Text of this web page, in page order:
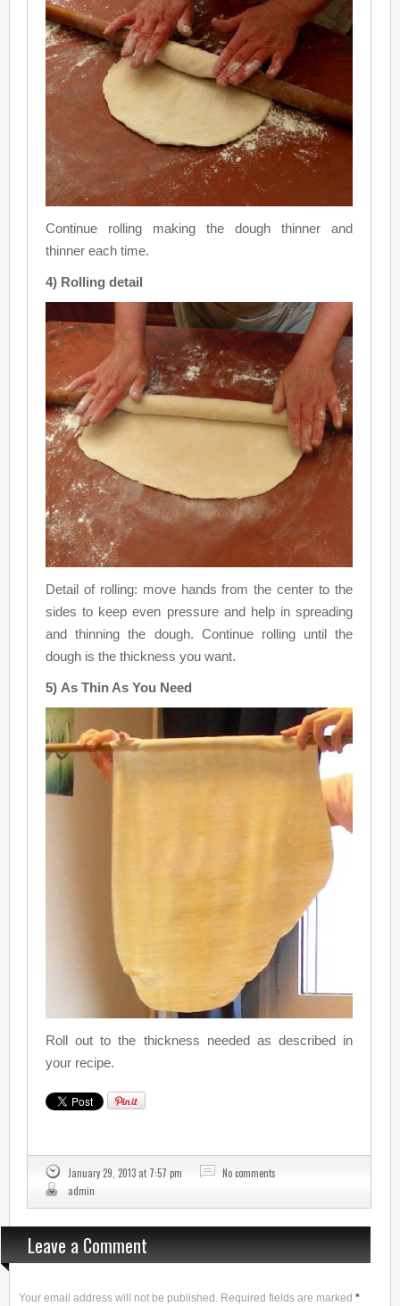
Continue rolling making the dough thinner and
thinner each time.
4) Rolling detail
Detail of rolling: move hands from the center to the
sides to keep even pressure and help in spreading
and thinning the dough. Continue rolling until the
dough is the thickness you want.
5) As Thin As You Need
Roll out to the thickness needed as described in
your recipe.
January 29, 2013 at 7:57 pm
No comments
admin
Leave a Comment
Your email address will not be published. Required fields are marked *